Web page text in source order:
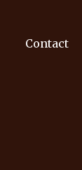
Contact